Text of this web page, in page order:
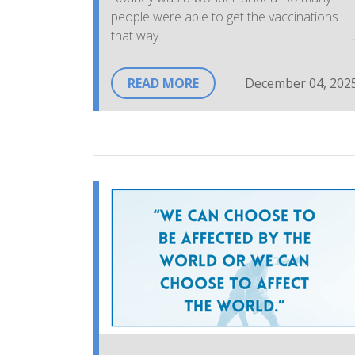
people were able to get the vaccinations
that way.
Everyone greeting us was warm and
welcoming and, knowledgeable. They were
together. Thank you to the wonderful
people there. They had us vaccinated and
on our way in a very short period of time
and always with a smile, words of caution
and words of comfort.
~FS, Community Member
READ MORE December 04,